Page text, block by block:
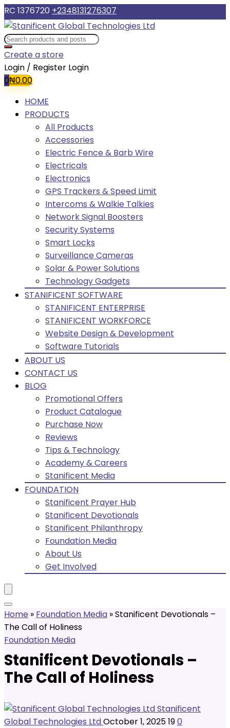
RC 1376720 +2348131276307
Create a store
Login / Register Login
0₦0.00
HOME
PRODUCTS
All Products
Accessories
Electric Fence & Barb Wire
Electricals
Electronics
GPS Trackers & Speed Limit
Intercoms & Walkie Talkies
Network Signal Boosters
Security Systems
Smart Locks
Surveillance Cameras
Solar & Power Solutions
Technology Gadgets
STANIFICENT SOFTWARE
STANIFICENT ENTERPRISE
STANIFICENT WORKFORCE
Website Design & Development
Software Tutorials
ABOUT US
CONTACT US
BLOG
Promotional Offers
Product Catalogue
Purchase Now
Reviews
Tips & Technology
Academy & Careers
Stanificent Media
FOUNDATION
Stanificent Prayer Hub
Stanificent Devotionals
Stanificent Philanthropy
Foundation Media
About Us
Get Involved
Home » Foundation Media »Stanificent Devotionals –
The Call of Holiness
Foundation Media
Stanificent Devotionals –
The Call of Holiness
Stanificent
Global Technologies LtdOctober 1, 2025190